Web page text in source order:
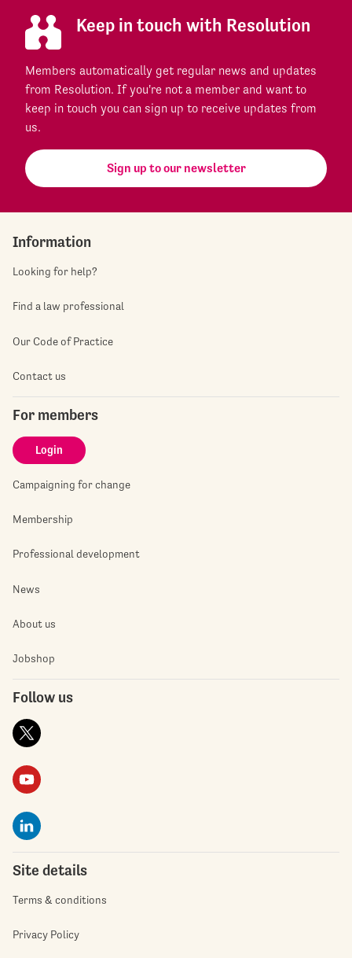
Keep in touch with Resolution
Members automatically get regular news and updates
from Resolution. If you're not a member and want to
keep in touch you can sign up to receive updates from
us.
Sign up to our newsletter
Information
Looking for help?
Find a law professional
Our Code of Practice
Contact us
For members
Login
Campaigning for change
Membership
Professional development
News
About us
Jobshop
Follow us
Site details
Terms & conditions
Privacy Policy